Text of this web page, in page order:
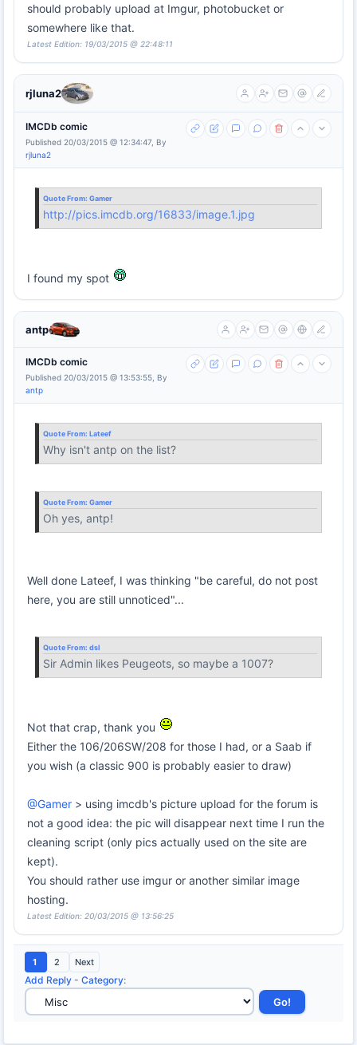
should probably upload at Imgur, photobucket or
somewhere like that.
Latest Edition: 19/03/2015 @ 22:48:11
rjluna2
IMCDb comic
Published 20/03/2015 @ 12:34:47, By
rjluna2
Quote From: Gamer
http://pics.imcdb.org/16833/image.1.jpg
I found my spot
antp
IMCDb comic
Published 20/03/2015 @ 13:53:55, By
antp
Quote From: Lateef
Why isn't antp on the list?
Quote From: Gamer
Oh yes, antp!
Well done Lateef, I was thinking "be careful, do not post
here, you are still unnoticed"...
Quote From: dsl
Sir Admin likes Peugeots, so maybe a 1007?
Not that crap, thank you
Either the 106/206SW/208 for those I had, or a Saab if
you wish (a classic 900 is probably easier to draw)
@Gamer > using imcdb's picture upload for the forum is
not a good idea: the pic will disappear next time I run the
cleaning script (only pics actually used on the site are
kept).
You should rather use imgur or another similar image
hosting.
Latest Edition: 20/03/2015 @ 13:56:25
1 2 Next
Add Reply - Category: